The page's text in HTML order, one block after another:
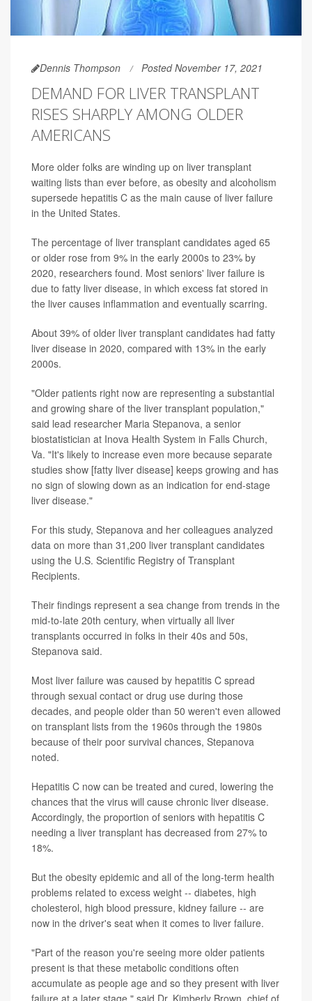
Dennis Thompson Posted November 17, 2021
DEMAND FOR LIVER TRANSPLANT
RISES SHARPLY AMONG OLDER
AMERICANS
More older folks are winding up on liver transplant
waiting lists than ever before, as obesity and alcoholism
supersede hepatitis C as the main cause of liver failure
in the United States.
The percentage of liver transplant candidates aged 65
or older rose from 9% in the early 2000s to 23% by
2020, researchers found. Most seniors' liver failure is
due to fatty liver disease, in which excess fat stored in
the liver causes inflammation and eventually scarring.
About 39% of older liver transplant candidates had fatty
liver disease in 2020, compared with 13% in the early
2000s.
"Older patients right now are representing a substantial
and growing share of the liver transplant population,"
said lead researcher Maria Stepanova, a senior
biostatistician at Inova Health System in Falls Church,
Va. "It's likely to increase even more because separate
studies show [fatty liver disease] keeps growing and has
no sign of slowing down as an indication for end-stage
liver disease."
For this study, Stepanova and her colleagues analyzed
data on more than 31,200 liver transplant candidates
using the U.S. Scientific Registry of Transplant
Recipients.
Their findings represent a sea change from trends in the
mid-to-late 20th century, when virtually all liver
transplants occurred in folks in their 40s and 50s,
Stepanova said.
Most liver failure was caused by hepatitis C spread
through sexual contact or drug use during those
decades, and people older than 50 weren't even allowed
on transplant lists from the 1960s through the 1980s
because of their poor survival chances, Stepanova
noted.
Hepatitis C now can be treated and cured, lowering the
chances that the virus will cause chronic liver disease.
Accordingly, the proportion of seniors with hepatitis C
needing a liver transplant has decreased from 27% to
18%.
But the obesity epidemic and all of the long-term health
problems related to excess weight -- diabetes, high
cholesterol, high blood pressure, kidney failure -- are
now in the driver's seat when it comes to liver failure.
"Part of the reason you're seeing more older patients
present is that these metabolic conditions often
accumulate as people age and so they present with liver